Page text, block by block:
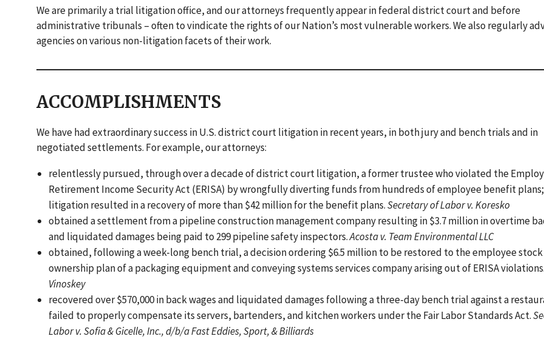
We are primarily a trial litigation office, and our attorneys frequently appear in federal district court and before
administrative tribunals – often to vindicate the rights of our Nation’s most vulnerable workers. We also regularly
agencies on various non-litigation facets of their work.
ACCOMPLISHMENTS
We have had extraordinary success in U.S. district court litigation in recent years, in both jury and bench trials and in
negotiated settlements. For example, our attorneys:
relentlessly pursued, through over a decade of district court litigation, a former trustee who violated the
Retirement Income Security Act (ERISA) by wrongfully diverting funds from hundreds of employee benefit
litigation resulted in a recovery of more than $42 million for the benefit plans.Secretary of Labor v. Koresko
obtained a settlement from a pipeline construction management company resulting in $3.7 million in overtime
and liquidated damages being paid to 299 pipeline safety inspectors.Acosta v. Team Environmental LLC
obtained, following a week-long bench trial, a decision ordering $6.5 million to be restored to the employee stock
ownership plan of a packaging equipment and conveying systems services company arising out of ERISA
Vinoskey
recovered over $570,000 in back wages and liquidated damages following a three-day bench trial against a
failed to properly compensate its servers, bartenders, and kitchen workers under the Fair Labor Standards Act.
Labor v. Sofia & Gicelle, Inc., d/b/a Fast Eddies, Sport, & Billiards